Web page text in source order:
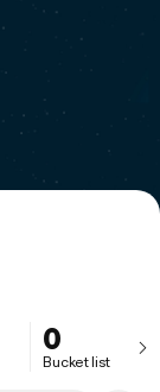
0
Bucket list